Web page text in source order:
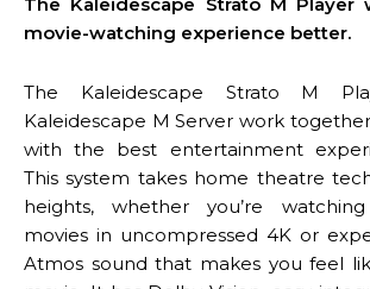
movie-watching experience better.
The Kaleidescape Strato M
Kaleidescape M Server work
with the best entertainment
This system takes home theatre
heights, whether you’re
movies in uncompressed 4K or
Atmos sound that makes you feel